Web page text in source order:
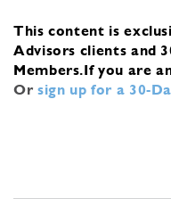
This content is
Advisors clients and
Members.If you are
Or sign up for a 30-